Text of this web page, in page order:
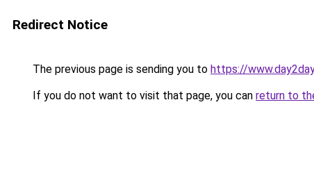
Redirect Notice
The previous page is sending you to https://
If you do not want to visit that page, you can return to